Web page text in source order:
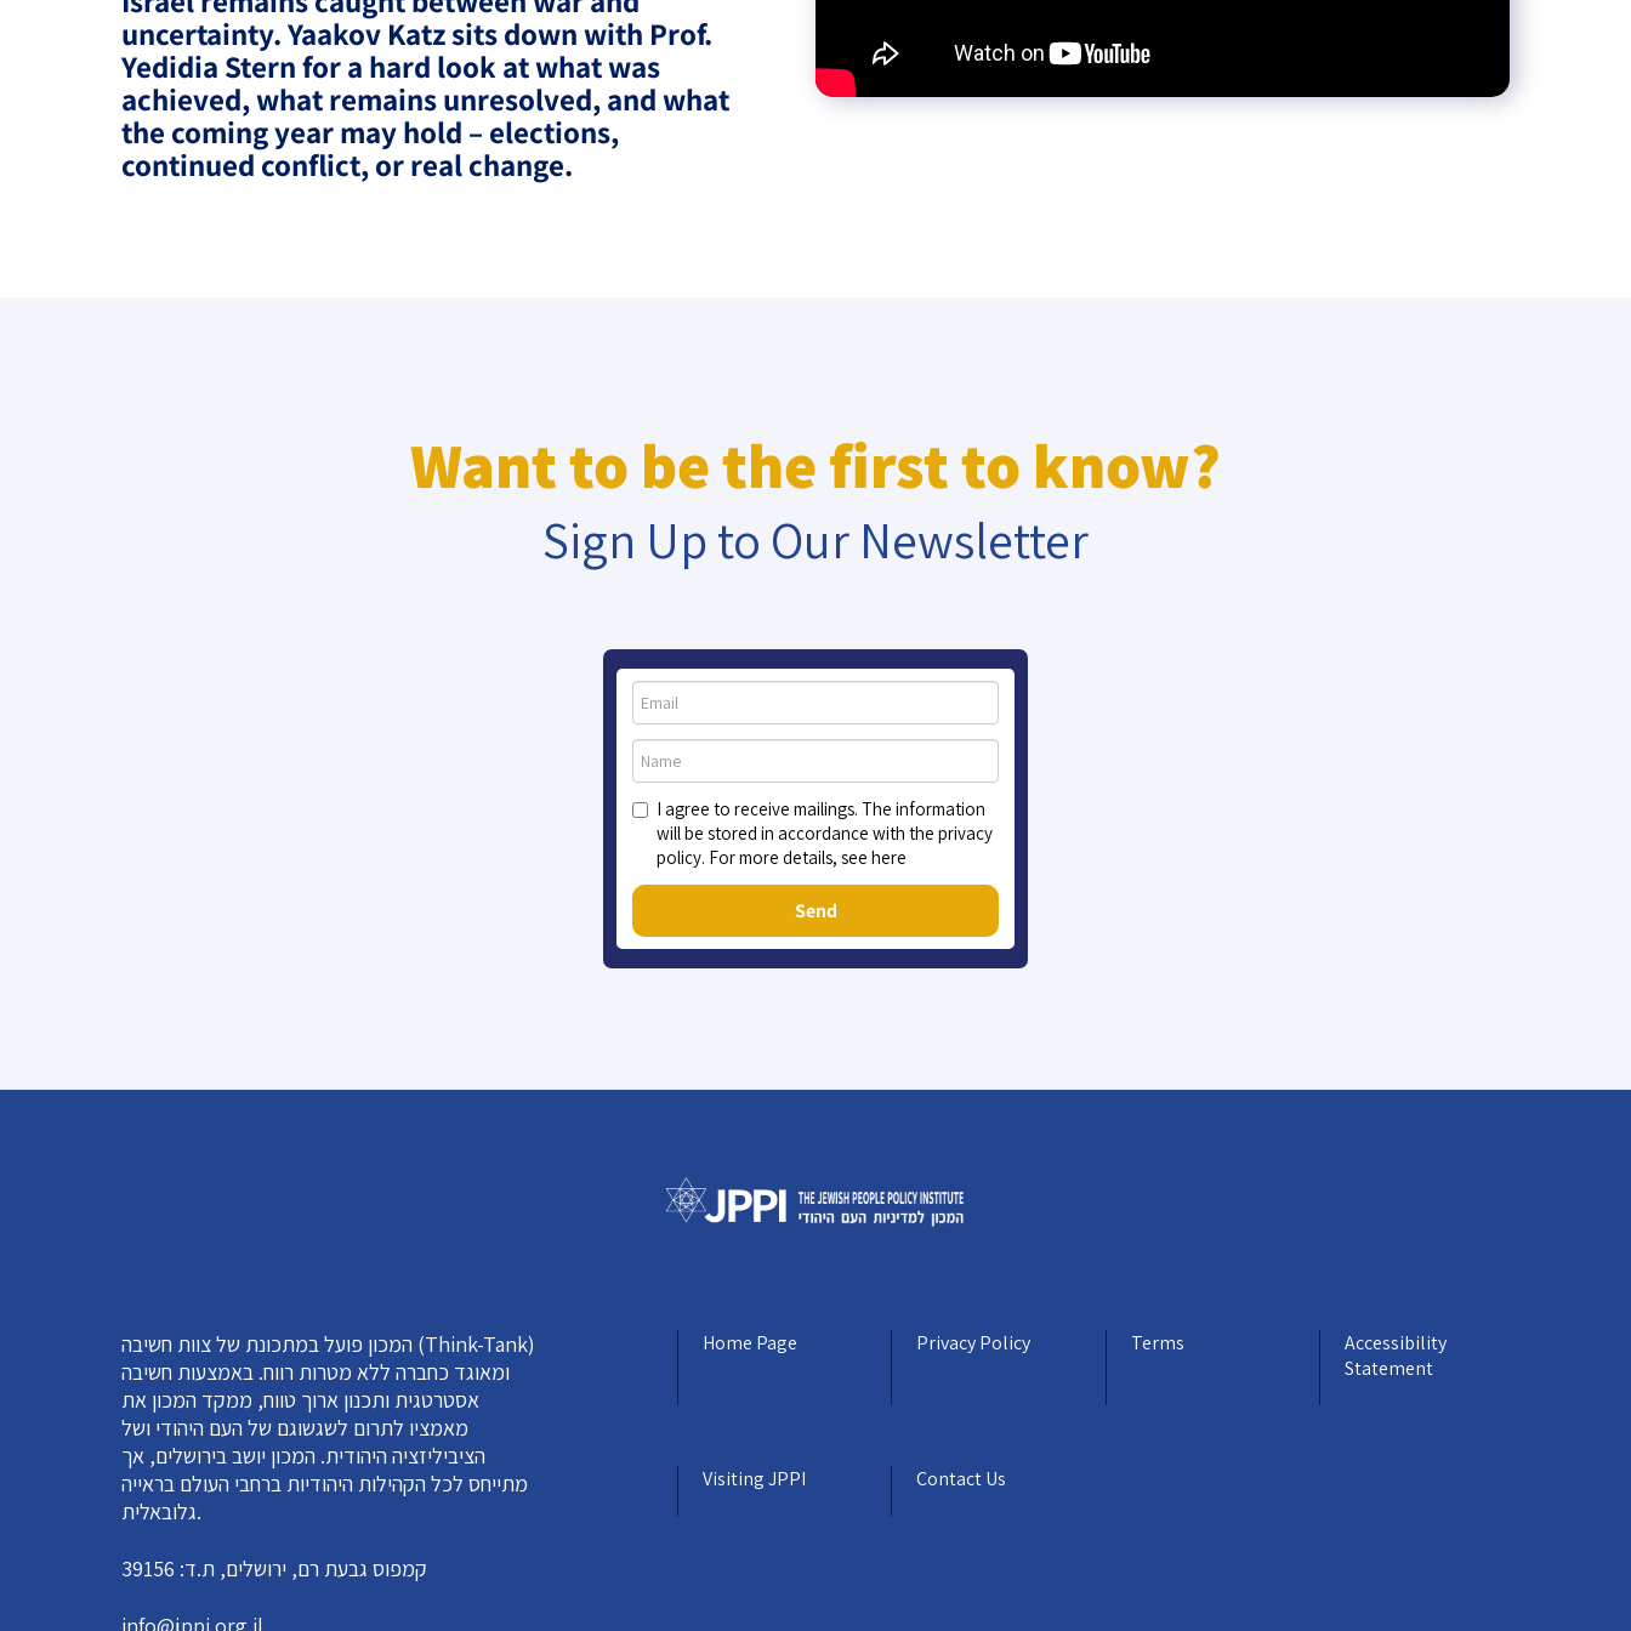
Project
The Jewish People’s
Podcast
Geopolitics
Antisemitism
Democracy
uncertainty. Yaakov Katz sits down with Prof.
Yedidia Stern for a hard look at what was
achieved, what remains unresolved, and what
the coming year may hold – elections,
continued conflict, or real change.
Want to be the first to know?
Sign Up to Our Newsletter
I agree to receive mailings. The information
will be stored in accordance with the privacy
policy. For more details, see here
Send
המכון פועל במתכונת של צוות חשיבה (Think-Tank)
ומאוגד כחברה ללא מטרות רווח. באמצעות חשיבה
אסטרטגית ותכנון ארוך טווח, ממקד המכון את
מאמציו לתרום לשגשוגם של העם היהודי ושל
הציביליזציה היהודית. המכון יושב בירושלים, אך
מתייחס לכל הקהילות היהודיות ברחבי העולם בראייה
גלובאלית.
קמפוס גבעת רם, ירושלים, ת.ד: 39156
Home Page Privacy Policy Terms
Accessibility
Statement
Visiting JPPI Contact Us